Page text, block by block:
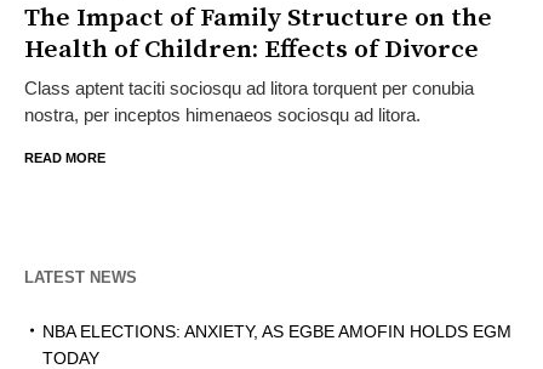
The Impact of Family Structure on the
Health of Children: Effects of Divorce
Class aptent taciti sociosqu ad litora torquent per conubia
nostra, per inceptos himenaeos sociosqu ad litora.
READ MORE
LATEST NEWS
NBA ELECTIONS: ANXIETY, AS EGBE AMOFIN HOLDS EGM
TODAY